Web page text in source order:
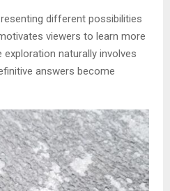
different possibilities
viewers to learn more
exploration naturally involves
answers become